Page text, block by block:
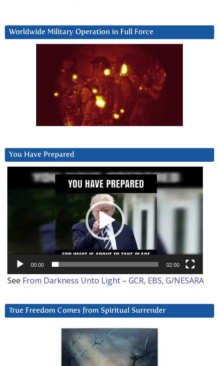
Worldwide Military Operation in Full Force
You Have Prepared
00:00 02:00
See From Darkness Unto Light – GCR, EBS, G/NESARA
True Freedom Comes from Spiritual Surrender